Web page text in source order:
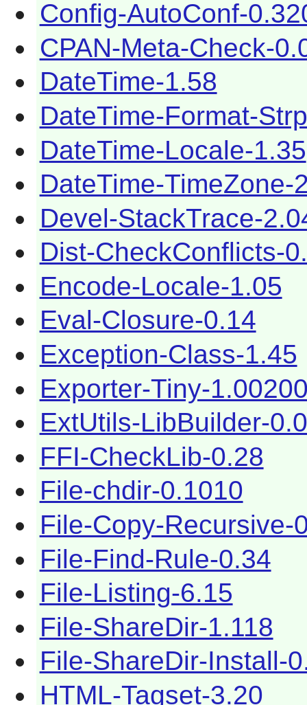
Config-AutoConf-
CPAN-Meta-Check-
DateTime-1.58
DateTime-Format-
DateTime-Locale-1.35
DateTime-TimeZone-
Devel-StackTrace-
Dist-CheckConflicts-
Encode-Locale-1.05
Eval-Closure-0.14
Exception-Class-1.45
Exporter-Tiny-
ExtUtils-LibBuilder-
FFI-CheckLib-0.28
File-chdir-0.1010
File-Copy-Recursive-
File-Find-Rule-0.34
File-Listing-6.15
File-ShareDir-1.118
File-ShareDir-Install-
HTML-Tagset-3.20